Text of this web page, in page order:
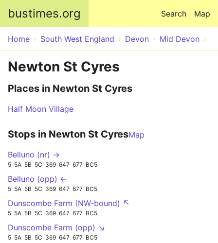
bustimes.org Map
Search
Home South West England Devon Mid Devon
Newton St Cyres
Places in Newton St Cyres
Half Moon Village
Stops in Newton St CyresMap
Belluno (nr) →
5 5A 5B 5C 369 647 677 BC5
Belluno (opp) ←
5 5A 5B 5C 369 647 677 BC5
Dunscombe Farm (NW-bound) ↖
5 5A 5B 5C 369 647 677 BC5
Dunscombe Farm (opp) ↘
5 5A 5B 5C 369 647 677 BC5